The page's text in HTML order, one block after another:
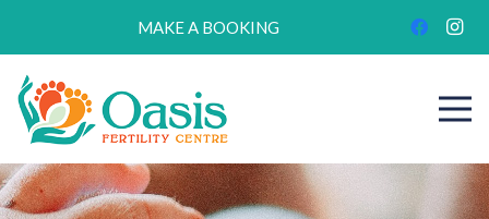
MAKE A BOOKING